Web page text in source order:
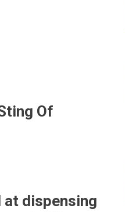
Of
at dispensing